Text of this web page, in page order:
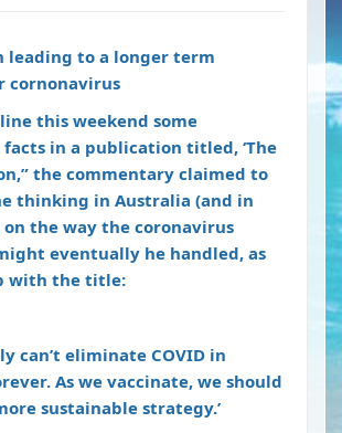
leading to a longer term
cornonavirus
this weekend some
in a publication titled, ‘The
the commentary claimed to
thinking in Australia (and in
on the way the coronavirus
eventually he handled, as
with the title:
can’t eliminate COVID in
As we vaccinate, we should
sustainable strategy.’